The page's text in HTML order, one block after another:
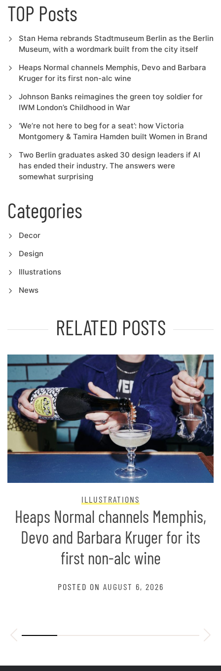
TOP Posts
Stan Hema rebrands Stadtmuseum Berlin as the Berlin
Museum, with a wordmark built from the city itself
Heaps Normal channels Memphis, Devo and Barbara
Kruger for its first non-alc wine
Johnson Banks reimagines the green toy soldier for
IWM London’s Childhood in War
‘We’re not here to beg for a seat’: how Victoria
Montgomery & Tamira Hamden built Women in Brand
Two Berlin graduates asked 30 design leaders if AI
has ended their industry. The answers were
somewhat surprising
Categories
Decor
Design
Illustrations
News
RELATED POSTS
ILLUSTRATIONS
Heaps Normal channels Memphis,
Devo and Barbara Kruger for its
first non-alc wine
POSTED ON AUGUST 6, 2026